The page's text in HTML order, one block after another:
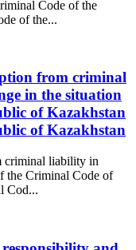
Code of the
of the...
from criminal
in the situation
of Kazakhstan
of Kazakhstan
criminal liability in
the Criminal Code of
Cod...